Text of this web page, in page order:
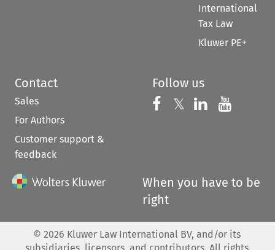
International
Tax Law
Kluwer PE+
Contact
Sales
For Authors
Customer support &
feedback
Follow us
Follow us on
𝕏 Follow us on
Follow us
When you have to be
right
© 2026 Kluwer Law International BV, and/or its
subsidiaries, licensors, and contributors. All rights